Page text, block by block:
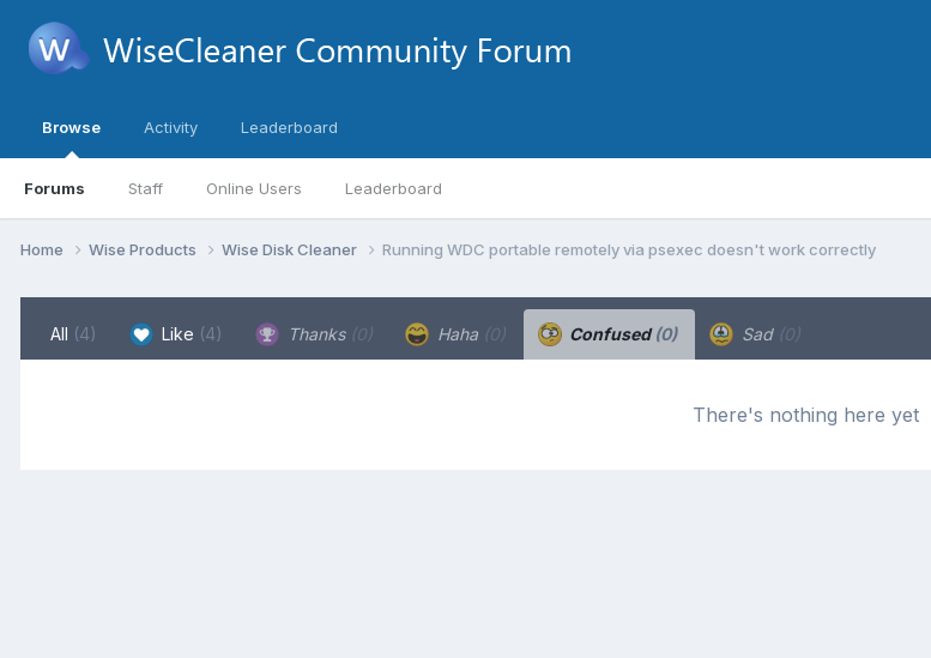
Browse
Forums Staff Online Users Leaderboard
Activity Leaderboard
Home Wise Products Wise Disk Cleaner Running WDC portable remotely via psexec doesn't work correctly
All (4) Like (4) Thanks (0) Haha (0) Confused(0) Sad (0)
There's nothing here yet